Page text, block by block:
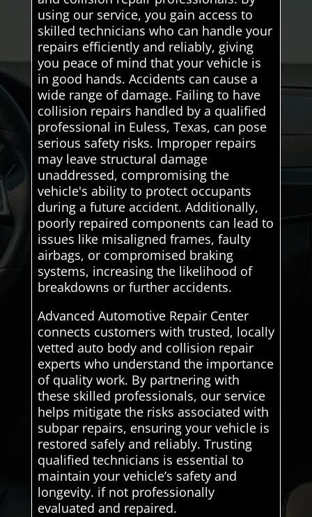
using our service, you gain access to
skilled technicians who can handle your
repairs efficiently and reliably, giving
you peace of mind that your vehicle is
in good hands. Accidents can cause a
wide range of damage. Failing to have
collision repairs handled by a qualified
professional in Euless, Texas, can pose
serious safety risks. Improper repairs
may leave structural damage
unaddressed, compromising the
vehicle's ability to protect occupants
during a future accident. Additionally,
poorly repaired components can lead to
issues like misaligned frames, faulty
airbags, or compromised braking
systems, increasing the likelihood of
breakdowns or further accidents.
Advanced Automotive Repair Center
connects customers with trusted, locally
vetted auto body and collision repair
experts who understand the importance
of quality work. By partnering with
these skilled professionals, our service
helps mitigate the risks associated with
subpar repairs, ensuring your vehicle is
restored safely and reliably. Trusting
qualified technicians is essential to
maintain your vehicle’s safety and
longevity. if not professionally
evaluated and repaired.